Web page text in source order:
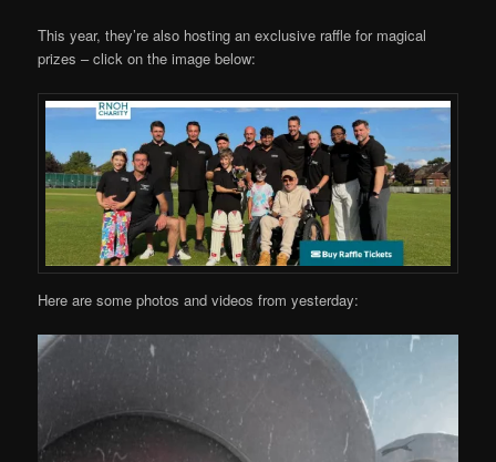
This year, they’re also hosting an exclusive raffle for magical
prizes – click on the image below:
Here are some photos and videos from yesterday: